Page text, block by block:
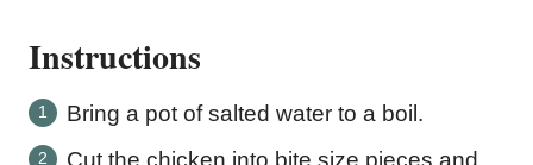
Instructions
Bring a pot of salted water to a boil.
Cut the chicken into bite size pieces and